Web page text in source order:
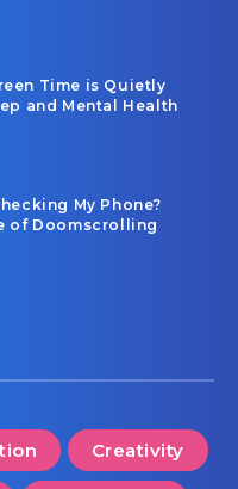
Time is Quietly
and Mental Health
My Phone?
of Doomscrolling
Creativity